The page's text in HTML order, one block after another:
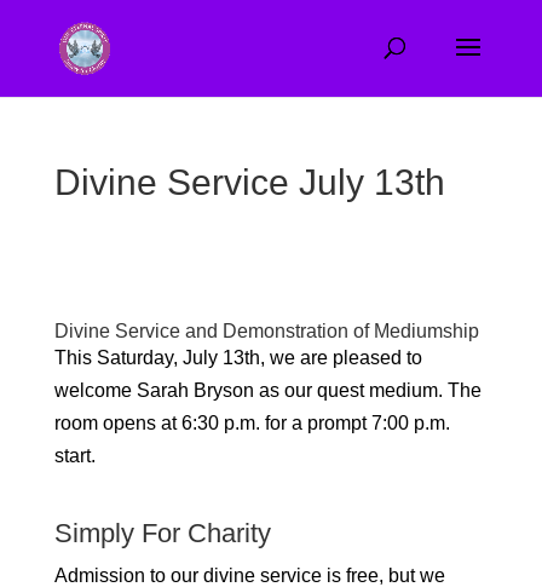
Divine Service July 13th
Divine Service and Demonstration of Mediumship
This Saturday, July 13th, we are pleased to
welcome Sarah Bryson as our quest medium. The
room opens at 6:30 p.m. for a prompt 7:00 p.m.
start.
Simply For Charity
Admission to our divine service is free, but we